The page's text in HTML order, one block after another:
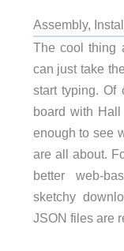
Assembly,
The cool thing
can just take
start typing. Of
board with
enough to see
are all about.
better web-
sketchy
JSON files are